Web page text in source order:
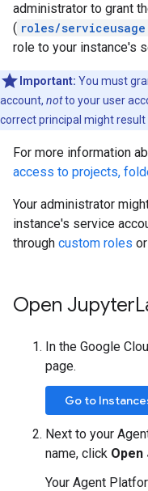
administrator to grant
( roles/
role to your instance's
Important: You must
account, notto your user
correct principal might result
For more information
access to projects,
Your administrator
instance's service
through custom roles
Open Jupyter
In the Google
page.
Go to
Next to your
name, click Open
Your Agent